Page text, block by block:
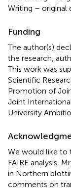
Writing – original
Funding
The author(s)
the research,
This work was
Scientific
Promotion of
Joint
University
We would like to
FAIRE analysis,
in Northern
comments on